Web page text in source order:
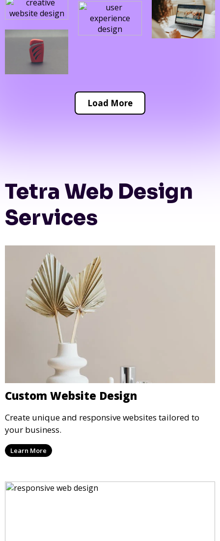
Load More
Tetra Web Design
Services
Custom Website Design
Create unique and responsive websites tailored to
your business.
Learn More